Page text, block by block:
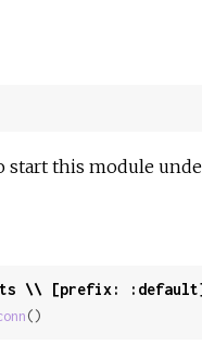
start this module
\\ [prefix:
()